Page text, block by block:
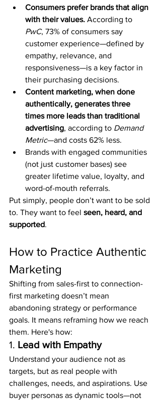
Consumers prefer brands that align
with their values. According to
PwC, 73% of consumers say
customer experience—defined by
empathy, relevance, and
responsiveness—is a key factor in
their purchasing decisions.
Content marketing, when done
authentically, generates three
times more leads than traditional
advertising, according to Demand
Metric—and costs 62% less.
Brands with engaged communities
(not just customer bases) see
greater lifetime value, loyalty, and
word-of-mouth referrals.
Put simply, people don’t want to be sold
to. They want to feel seen, heard, and
supported.
How to Practice Authentic
Marketing
Shifting from sales-first to connection-
first marketing doesn’t mean
abandoning strategy or performance
goals. It means reframing how we reach
them. Here's how:
1. Lead with Empathy
Understand your audience not as
targets, but as real people with
challenges, needs, and aspirations. Use
buyer personas as dynamic tools—not